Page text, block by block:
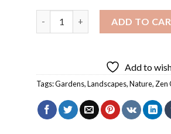
ADD TO
Add to
Tags:Gardens,Landscapes,Nature, Zen